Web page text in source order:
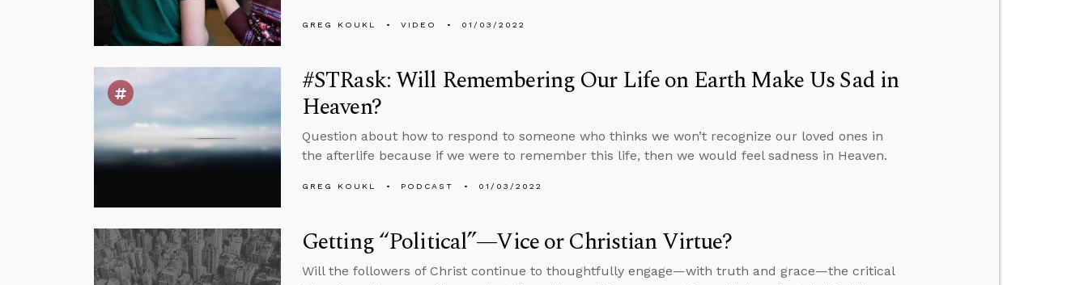
GREG KOUKL VIDEO 01/03/2022
#STRask: Will Remembering Our Life on Earth Make Us Sad in
Heaven?
Question about how to respond to someone who thinks we won’t recognize our loved ones in
the afterlife because if we were to remember this life, then we would feel sadness in Heaven.
GREG KOUKL PODCAST 01/03/2022
Getting “Political”—Vice or Christian Virtue?
Will the followers of Christ continue to thoughtfully engage—with truth and grace—the critical